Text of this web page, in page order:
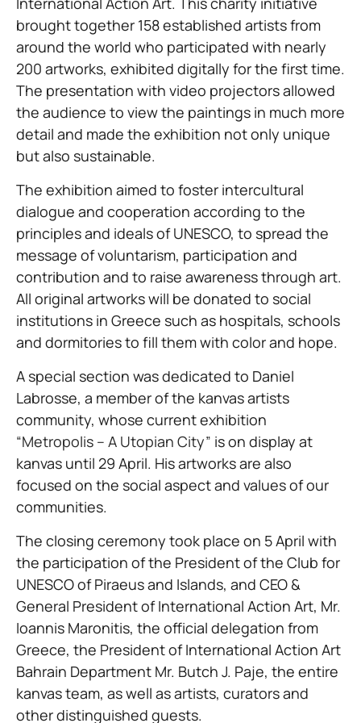
brought together 158 established artists from
around the world who participated with nearly
200 artworks, exhibited digitally for the first time.
The presentation with video projectors allowed
the audience to view the paintings in much more
detail and made the exhibition not only unique
but also sustainable.
The exhibition aimed to foster intercultural
dialogue and cooperation according to the
principles and ideals of UNESCO, to spread the
message of voluntarism, participation and
contribution and to raise awareness through art.
All original artworks will be donated to social
institutions in Greece such as hospitals, schools
and dormitories to fill them with color and hope.
A special section was dedicated to Daniel
Labrosse, a member of the kanvas artists
community, whose current exhibition
“Metropolis – A Utopian City” is on display at
kanvas until 29 April. His artworks are also
focused on the social aspect and values of our
communities.
The closing ceremony took place on 5 April with
the participation of the President of the Club for
UNESCO of Piraeus and Islands, and CEO &
General President of International Action Art, Mr.
Ioannis Maronitis, the official delegation from
Greece, the President of International Action Art
Bahrain Department Mr. Butch J. Paje, the entire
kanvas team, as well as artists, curators and
other distinguished guests.